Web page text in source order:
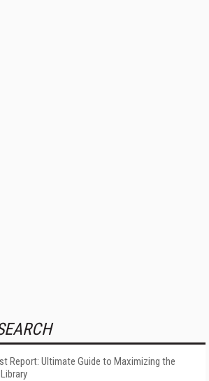
Report: Ultimate Guide to Maximizing the